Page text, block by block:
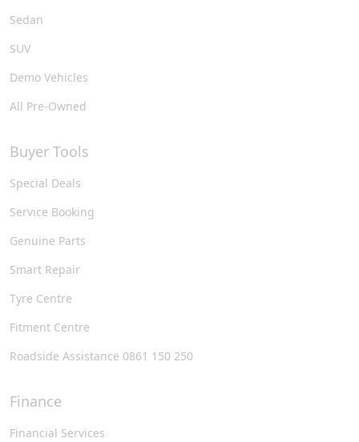
Sedan
SUV
Demo Vehicles
All Pre-Owned
Buyer Tools
Special Deals
Service Booking
Genuine Parts
Smart Repair
Tyre Centre
Fitment Centre
Roadside Assistance 0861 150 250
Finance
Financial Services